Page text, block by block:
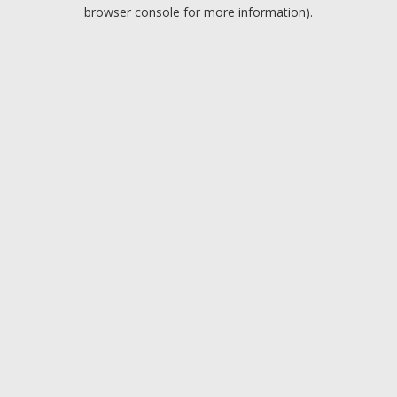
browser console for more information).